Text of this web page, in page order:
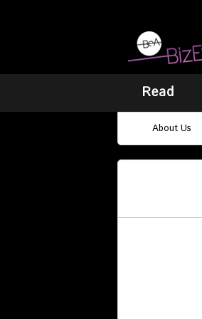
Read
About Us